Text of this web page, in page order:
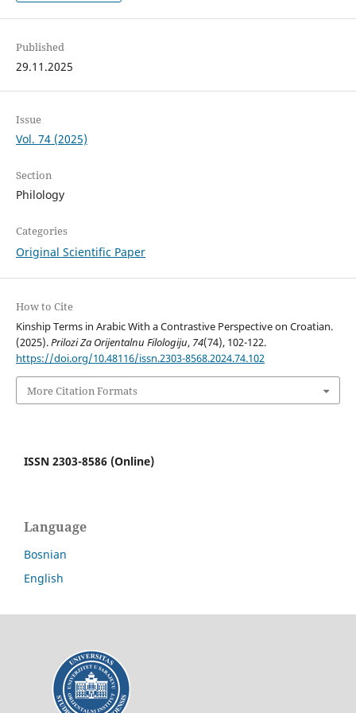
Published
29.11.2025
Issue
Vol. 74 (2025)
Section
Philology
Categories
Original Scientific Paper
How to Cite
Kinship Terms in Arabic With a Contrastive Perspective on Croatian.
(2025).Prilozi Za Orijentalnu Filologiju, 74(74), 102-122.
https://doi.org/10.48116/issn.2303-8568.2024.74.102
More Citation Formats
ISSN 2303-8586 (Online)
Language
Bosnian
English